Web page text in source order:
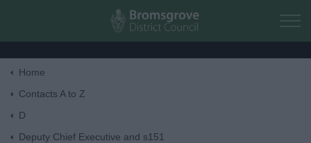
Skip to main content
Home
Contacts A to Z
D
Deputy Chief Executive and s151